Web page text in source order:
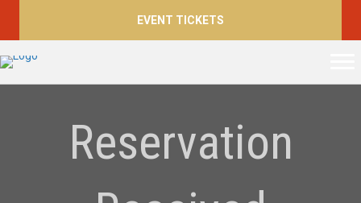
EVENT TICKETS
Reservation